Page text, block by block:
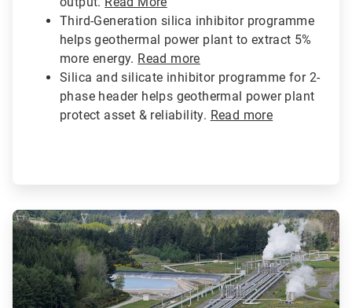
Third-Generation silica inhibitor programme
helps geothermal power plant to extract 5%
more energy. Read more
Silica and silicate inhibitor programme for 2-
phase header helps geothermal power plant
protect asset & reliability. Read more
ArticleTile
2
of
4